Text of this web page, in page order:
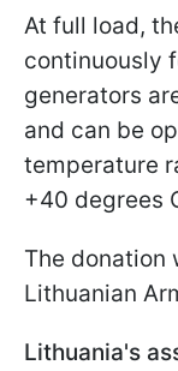
At full load,
continuously
generators
and can be
temperature
+40 degrees
The donation
Lithuanian
Lithuania's